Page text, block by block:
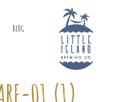
BLOG
01 (1)